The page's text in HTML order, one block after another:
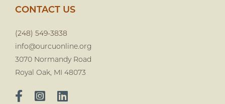
CONTACT US
(248) 549-3838
info@ourcuonline.org
3070 Normandy Road
Royal Oak, MI 48073